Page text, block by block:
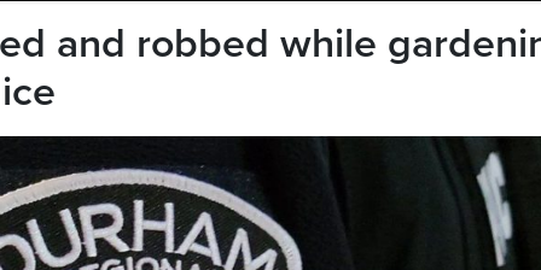
and robbed while